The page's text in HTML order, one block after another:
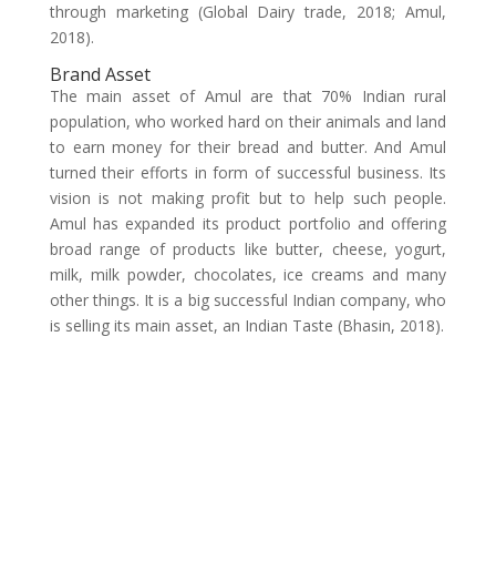
through marketing (Global Dairy trade, 2018; Amul,
2018).
Brand Asset
The main asset of Amul are that 70% Indian rural
population, who worked hard on their animals and land
to earn money for their bread and butter. And Amul
turned their efforts in form of successful business. Its
vision is not making profit but to help such people.
Amul has expanded its product portfolio and offering
broad range of products like butter, cheese, yogurt,
milk, milk powder, chocolates, ice creams and many
other things. It is a big successful Indian company, who
is selling its main asset, an Indian Taste (Bhasin, 2018).